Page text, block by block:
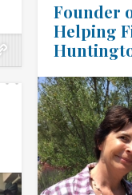
Founder
Helping